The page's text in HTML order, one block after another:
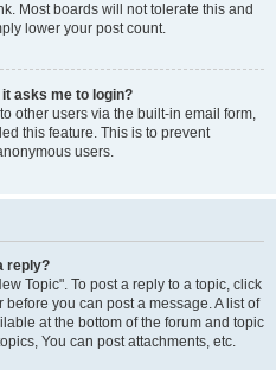
Most boards will not tolerate this and
lower your post count.
asks me to login?
other users via the built-in email form,
this feature. This is to prevent
users.
reply?
Topic". To post a reply to a topic, click
you can post a message. A list of
at the bottom of the forum and topic
You can post attachments, etc.